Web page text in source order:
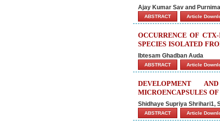
Ajay Kumar Sav and
ABSTRACT Article
OCCURRENCE OF
SPECIES ISOLATED
Ibtesam Ghadban Auda
ABSTRACT Article
DEVELOPMENT
MICROENCAPSULES
Shidhaye Supriya Shrihari1,
ABSTRACT Article